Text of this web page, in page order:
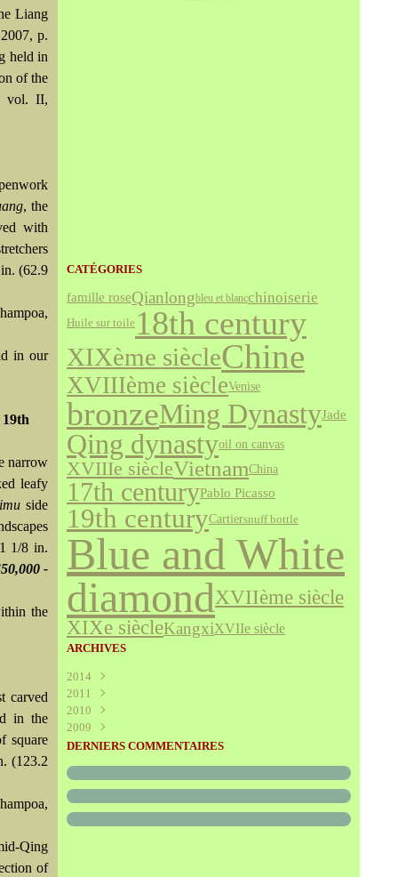
Liang
p.
held in
of the
vol. II,
, the
with
(62.9
in our
19th
narrow
leafy
side
1/8 in.
-
the
carved
in the
square
(123.2
Qing
of
CATÉGORIES
famille roseQianlongbleu et blancchinoiserie
Huile sur toile 18th century
XIXème siècleChine
XVIIIème siècleVenise
bronzeMing DynastyJade
Qing dynastyoil on canvas
XVIIIe siècleVietnamChina
17th centuryPablo Picasso
19th centuryCartiersnuff bottle
Blue and White
diamondXVIIème siècle
XIXe siècleKangxiXVIIe siècle
ARCHIVES
2014
Août
2011
Juillet
Juin
Mai(340)
Mars(227)
Janvier(289)
2010
Décembre
Novembre(595)
Septembre(272)
Juillet(325)
Juin(466)
2009
Décembre(208)
Octobre(227)
Août(273)
Juillet(316)
DERNIERS COMMENTAIRES